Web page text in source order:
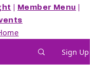
Member Menu
Sign Up